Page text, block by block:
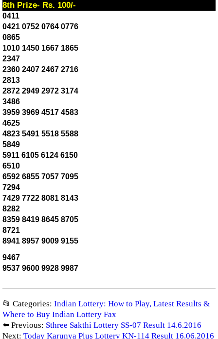
8th Prize- Rs. 100/-
0411
0421 0752 0764 0776
0865
1010 1450 1667 1865
2347
2360 2407 2467 2716
2813
2872 2949 2972 3174
3486
3959 3969 4517 4583
4625
4823 5491 5518 5588
5849
5911 6105 6124 6150
6510
6592 6855 7057 7095
7294
7429 7722 8081 8143
8282
8359 8419 8645 8705
8721
8941 8957 9009 9155
9467
9537 9600 9928 9987
📂 Categories: Indian Lottery: How to Play, Latest Results &
Where to Buy Indian Lottery Fax
⬅️ Previous: Sthree Sakthi Lottery SS-07 Result 14.6.2016
Next: Today Karunya Plus Lottery KN-114 Result 16.06.2016